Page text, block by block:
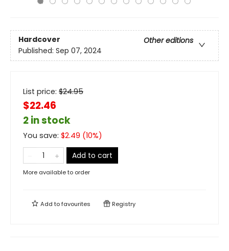
Hardcover
Other editions
Published: Sep 07, 2024
List price: $24.95
$22.46
2 in stock
You save: $2.49 (10%)
Add to cart
More available to order
Add tofavourites Registry